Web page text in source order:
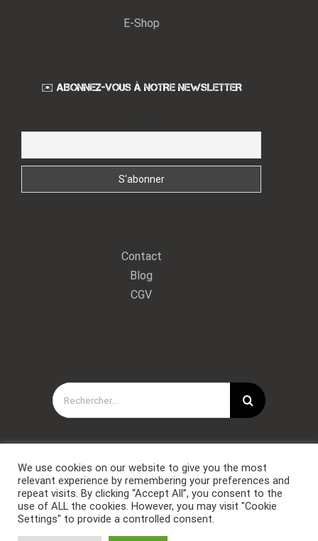
E-Shop
✉️ ABONNEZ-VOUS À NOTRE NEWSLETTER
Contact
Blog
CGV
Rechercher:
Copyright © Forces Spéciales Coaching 2021. Tous droits
We use cookies on our website to give you the most
relevant experience by remembering your preferences and
repeat visits. By clicking “Accept All”, you consent to the
use of ALL the cookies. However, you may visit "Cookie
Settings" to provide a controlled consent.